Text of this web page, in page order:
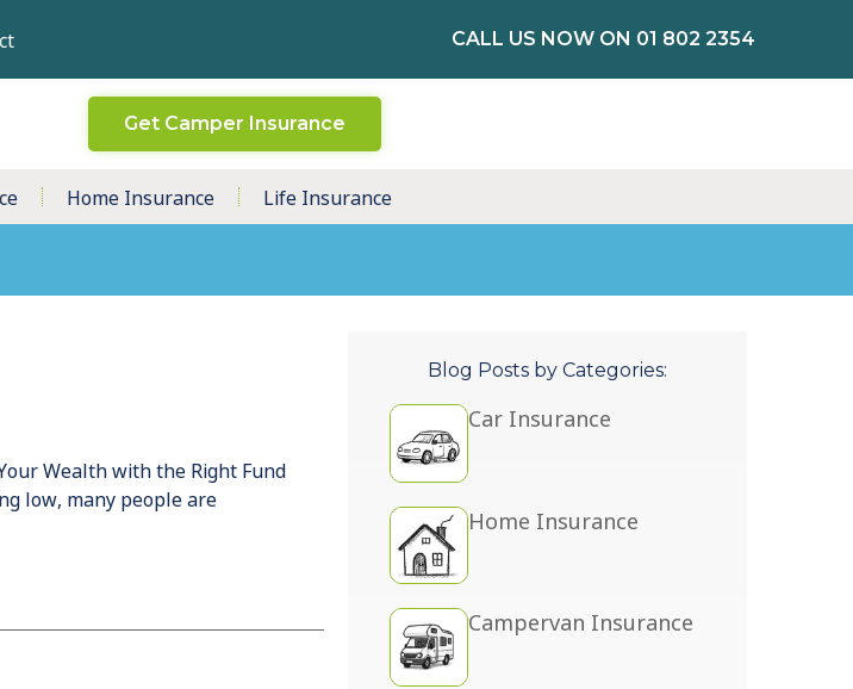
CALL US NOW ON 01 802 2354
Get Camper Insurance
Home Insurance Life Insurance
Wealth with the Right Fund
low, many people are
Blog Posts by Categories:
Car Insurance
Home Insurance
Campervan Insurance